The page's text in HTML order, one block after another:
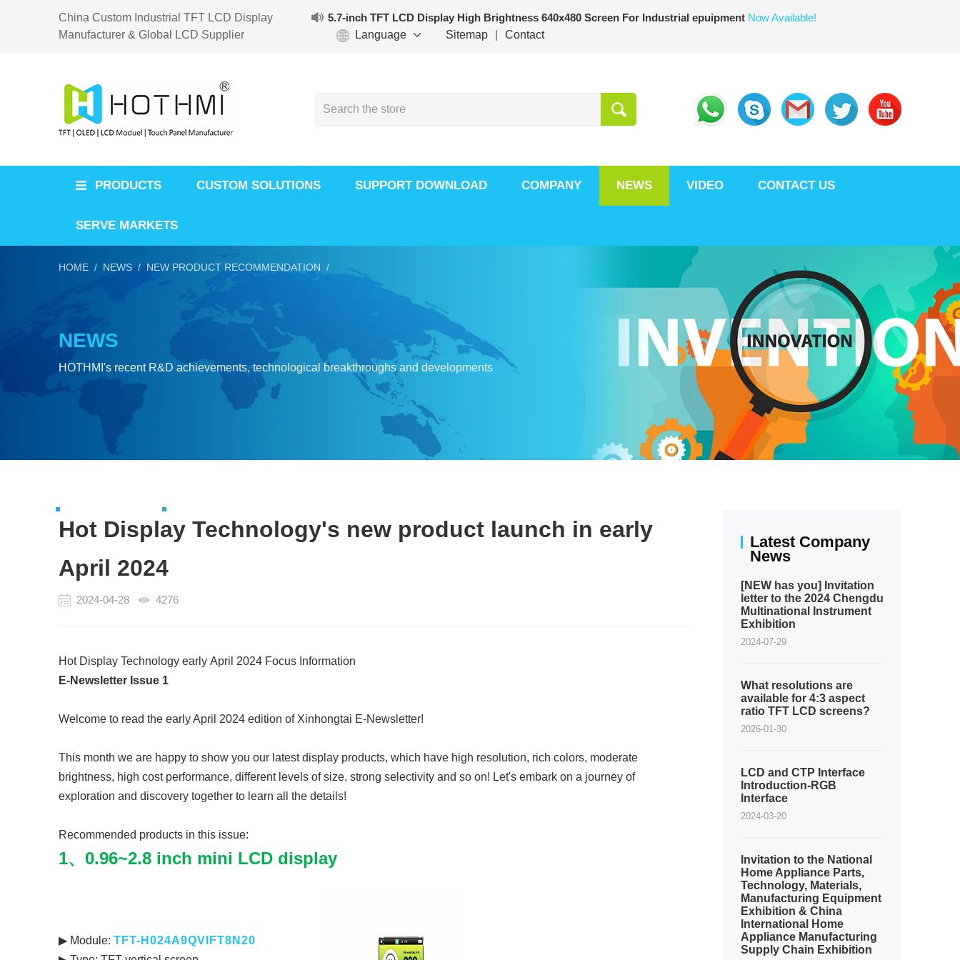
China Custom Industrial TFT LCD Display
Manufacturer & Global LCD Supplier
5.7-inch TFT LCD Display High Brightness 640x480 Screen For Industrial epuipment Now Available!
Language
Sitemap Contact
PRODUCTS CUSTOM SOLUTIONS SUPPORT DOWNLOAD COMPANY NEWS VIDEO CONTACT US
SERVE MARKETS
NEWS
HOTHMI's recent R&D achievements, technological breakthroughs and developments
HOME / NEWS / NEW PRODUCT RECOMMENDATION /
Hot Display Technology's new product launch in early
April 2024
2024-04-28 4276
Hot Display Technology early April 2024 Focus Information
E-Newsletter Issue 1
Welcome to read the early April 2024 edition of Xinhongtai E-Newsletter!
This month we are happy to show you our latest display products, which have high resolution, rich colors, moderate
brightness, high cost performance, different levels of size, strong selectivity and so on! Let's embark on a journey of
exploration and discovery together to learn all the details!
Recommended products in this issue:
1、0.96~2.8 inch mini LCD display
▶ Module: TFT-H024A9QVIFT8N20
Latest Company
News
[NEW has you] Invitation
letter to the 2024 Chengdu
Multinational Instrument
Exhibition
2024-07-29
What resolutions are
available for 4:3 aspect
ratio TFT LCD screens?
2026-01-30
LCD and CTP Interface
Introduction-RGB
Interface
2024-03-20
Invitation to the National
Home Appliance Parts,
Technology, Materials,
Manufacturing Equipment
Exhibition & China
International Home
Appliance Manufacturing
Supply Chain Exhibition